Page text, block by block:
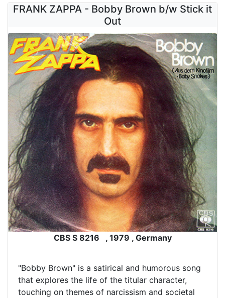
FRANK ZAPPA - Bobby Brown b/w Stick it
Out
CBS S 8216 , 1979 , Germany
"Bobby Brown" is a satirical and humorous song
that explores the life of the titular character,
touching on themes of narcissism and societal